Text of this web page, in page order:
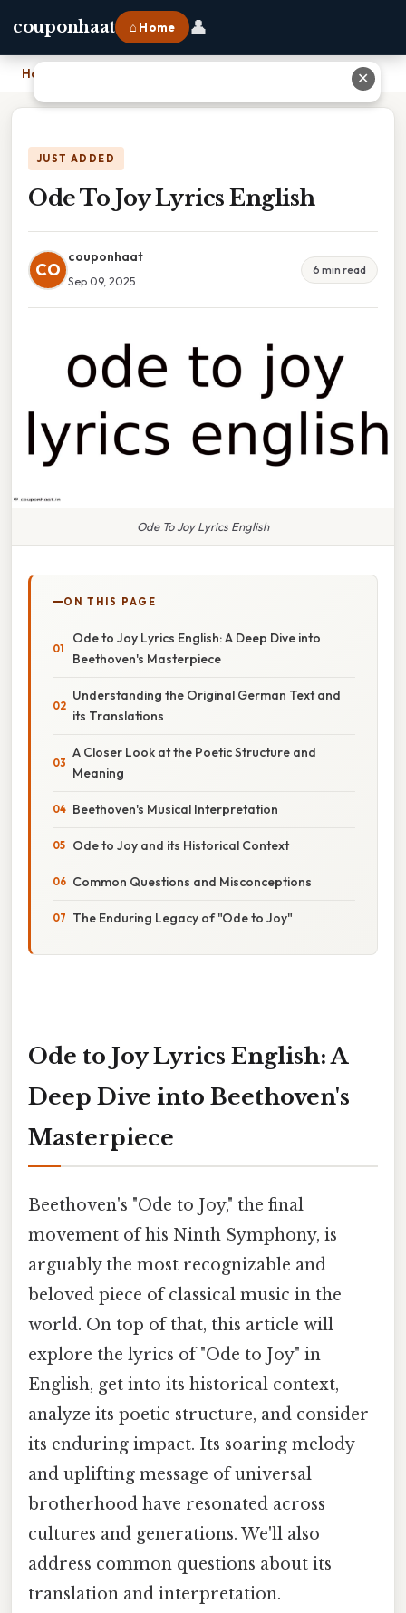
couponhaat ⌂ Home 👤
Home
JUST ADDED
Ode To Joy Lyrics English
CO
couponhaat
Sep 09, 2025
6 min read
Ode To Joy Lyrics English
ON THIS PAGE
Ode to Joy Lyrics English: A Deep Dive into
Beethoven's Masterpiece
Understanding the Original German Text and
its Translations
A Closer Look at the Poetic Structure and
Meaning
Beethoven's Musical Interpretation
Ode to Joy and its Historical Context
Common Questions and Misconceptions
The Enduring Legacy of "Ode to Joy"
Ode to Joy Lyrics English: A
Deep Dive into Beethoven's
Masterpiece
Beethoven's "Ode to Joy," the final
movement of his Ninth Symphony, is
arguably the most recognizable and
beloved piece of classical music in the
world. On top of that, this article will
explore the lyrics of "Ode to Joy" in
English, get into its historical context,
analyze its poetic structure, and consider
its enduring impact. Its soaring melody
and uplifting message of universal
brotherhood have resonated across
cultures and generations. We'll also
address common questions about its
translation and interpretation.
✕